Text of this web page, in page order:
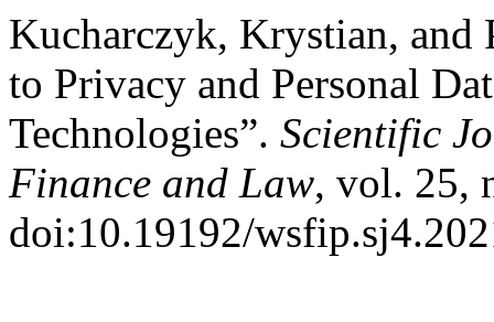
Kucharczyk, Krystian, and
to Privacy and Personal
Technologies”. Scientific
Finance and Law, vol. 25,
doi:10.19192/